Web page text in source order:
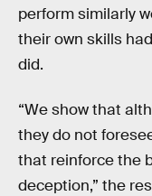
perform similarly
their own skills
did.
“We show that
they do not
that reinforce the
deception,” the